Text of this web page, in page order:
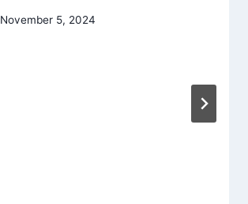
November 5, 2024